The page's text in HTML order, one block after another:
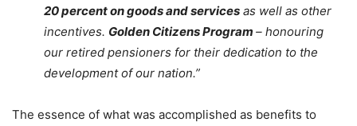
20 percent on goods and services as well as other
incentives. Golden Citizens Program – honouring
our retired pensioners for their dedication to the
development of our nation.”
The essence of what was accomplished as benefits to